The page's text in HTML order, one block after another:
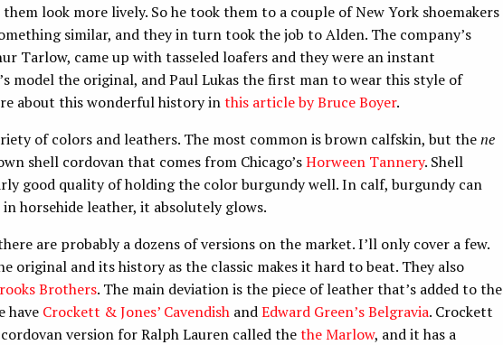
look more lively. So he took them to a couple of New York shoemakers
similar, and they in turn took the job to Alden. The company’s
Tarlow, came up with tasseled loafers and they were an instant
model the original, and Paul Lukas the first man to wear this style of
about this wonderful history inthis article by Bruce Boyer.
of colors and leathers. The most common is brown calfskin, but thene
shell cordovan that comes from Chicago’sHorween Tannery. Shell
good quality of holding the color burgundy well. In calf, burgundy can
horsehide leather, it absolutely glows.
are probably a dozens of versions on the market. I’ll only cover a few.
original and its history as the classic makes it hard to beat. They also
Brothers. The main deviation is the piece of leather that’s added to the
have Crockett & Jones’ Cavendish andEdward Green’s Belgravia. Crockett
version for Ralph Lauren called thethe Marlow, and it has a